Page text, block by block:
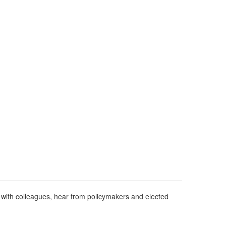
colleagues, hear from policymakers and elected